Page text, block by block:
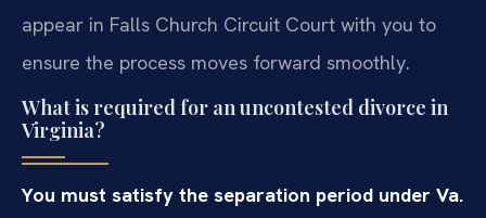
appear in Falls Church Circuit Court with you to
ensure the process moves forward smoothly.
What is required for an uncontested divorce in
Virginia?
You must satisfy the separation period under Va.